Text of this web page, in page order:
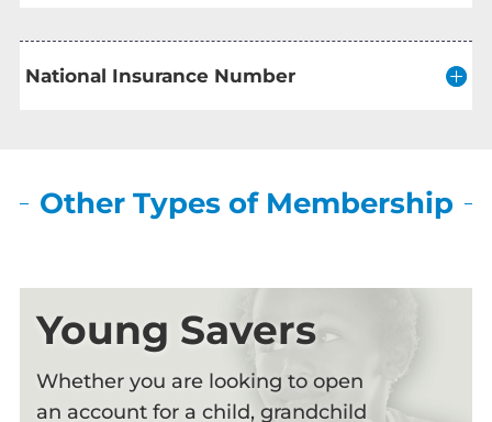
National Insurance Number
Other Types of Membership
Young Savers
Whether you are looking to open
an account for a child, grandchild